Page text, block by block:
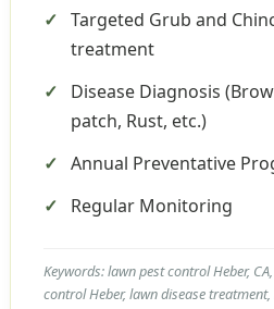
Targeted Grub and
treatment
Disease Diagnosis
patch, Rust, etc.)
Annual Preventative
Regular Monitoring
Keywords: lawn pest control Heber,
control Heber, lawn disease